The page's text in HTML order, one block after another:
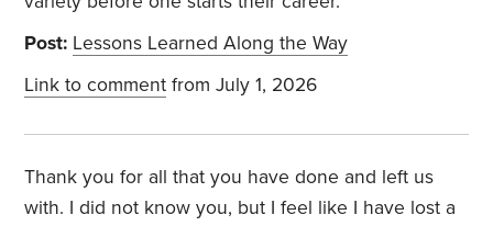
Post: Lessons Learned Along the Way
Link to comment from July 1, 2026
Thank you for all that you have done and left us
with. I did not know you, but I feel like I have lost a